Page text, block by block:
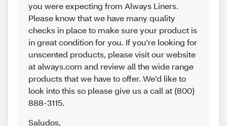
you were expecting from Always Liners.
Please know that we have many quality
checks in place to make sure your product is
in great condition for you. If you're looking for
unscented products, please visit our website
at always.com and review all the wide range
products that we have to offer. We’d like to
look into this so please give us a call at (800)
888-3115.
Saludos,